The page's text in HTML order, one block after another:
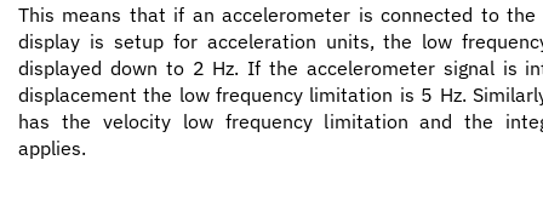
This means that if an accelerometer is connected to
display is setup for acceleration units, the low
displayed down to 2 Hz. If the accelerometer signal is
displacement the low frequency limitation is 5 Hz.
has the velocity low frequency limitation and the
applies.